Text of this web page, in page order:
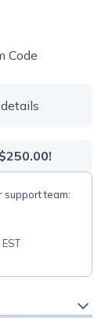
Code
$250.00!
support team: